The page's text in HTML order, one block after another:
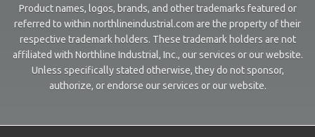
Product names, logos, brands, and other trademarks featured or
referred to within northlineindustrial.com are the property of their
respective trademark holders. These trademark holders are not
affiliated with Northline Industrial, Inc., our services or our website.
Unless specifically stated otherwise, they do not sponsor,
authorize, or endorse our services or our website.